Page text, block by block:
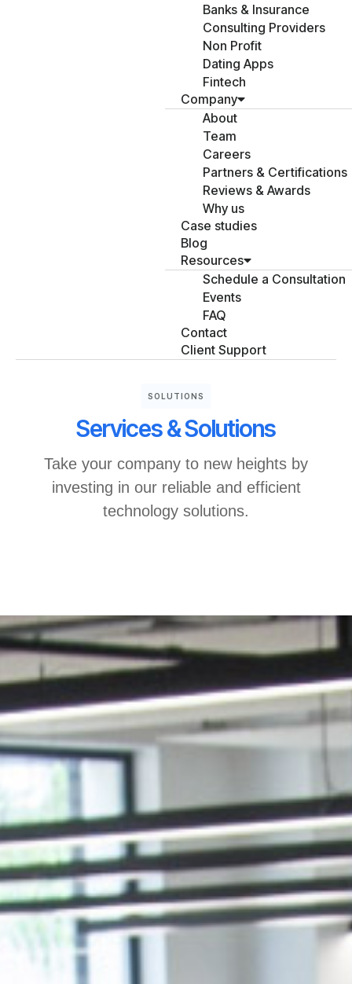
Banks & Insurance
Consulting Providers
Non Profit
Dating Apps
Fintech
Company
About
Team
Careers
Partners & Certifications
Reviews & Awards
Why us
Case studies
Blog
Resources
Schedule a Consultation
Events
FAQ
Contact
Client Support
SOLUTIONS
Services & Solutions
Take your company to new heights by
investing in our reliable and efficient
technology solutions.